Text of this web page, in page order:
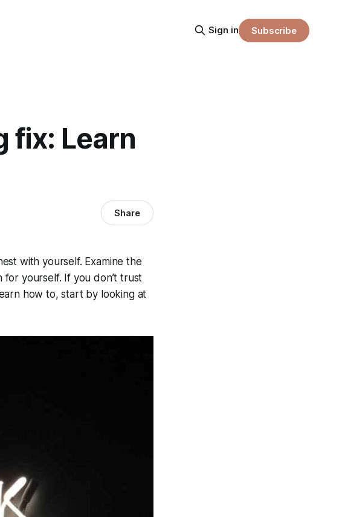
Sign in Subscribe
fix: Learn
Share
with yourself. Examine the
yourself. If you don’t trust
how to, start by looking at